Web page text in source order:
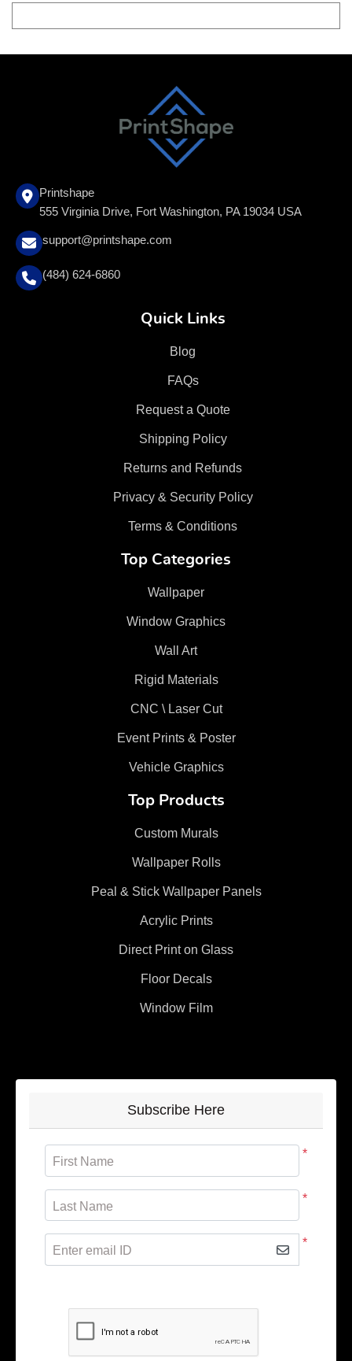
Printshape
555 Virginia Drive, Fort Washington, PA 19034 USA
support@printshape.com
(484) 624-6860
Quick Links
Blog
FAQs
Request a Quote
Shipping Policy
Returns and Refunds
Privacy & Security Policy
Terms & Conditions
Top Categories
Wallpaper
Window Graphics
Wall Art
Rigid Materials
CNC \ Laser Cut
Event Prints & Poster
Vehicle Graphics
Top Products
Custom Murals
Wallpaper Rolls
Peal & Stick Wallpaper Panels
Acrylic Prints
Direct Print on Glass
Floor Decals
Window Film
Subscribe Here
*
First Name
*
Last Name
*
Enter email ID